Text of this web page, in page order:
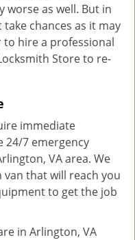
worse as well. But in
chances as it may
to hire a professional
Store to re-
immediate
24/7 emergency
VA area. We
that will reach you
to get the job
in Arlington, VA